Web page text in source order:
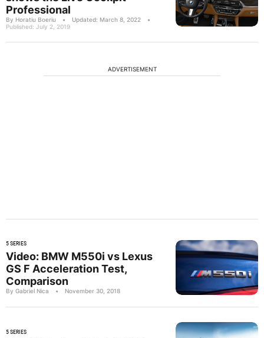
Professional
By Horatiu Boeriu • Updated: March 8, 2022
•
Published: July 2, 2019
ADVERTISEMENT
5 SERIES
Video: BMW M550i vs Lexus
GS F Acceleration Test,
Comparison
By Gabriel Nica • November 30, 2018
5 SERIES